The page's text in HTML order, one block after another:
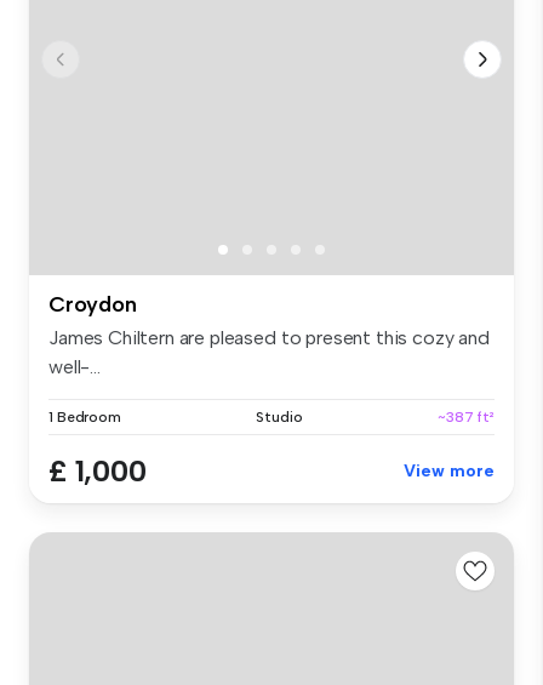
Croydon
James Chiltern are pleased to present this cozy and
well-...
1 Bedroom Studio ~387 ft²
£ 1,000 View more